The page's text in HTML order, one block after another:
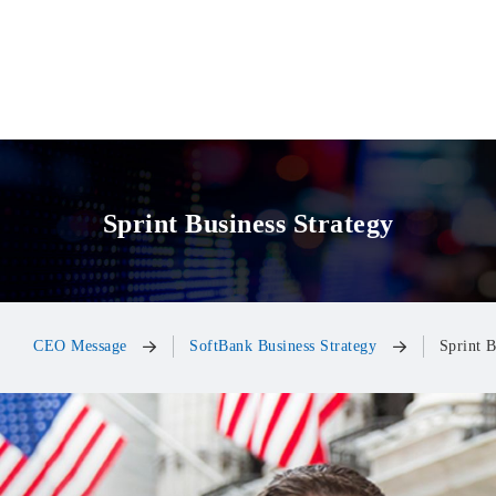
Sprint Business Strategy
CEO Message SoftBank Business Strategy Sprint